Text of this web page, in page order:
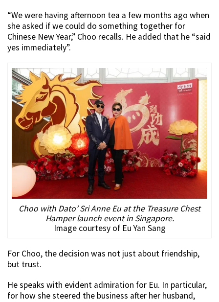
“We were having afternoon tea a few months ago when
she asked if we could do something together for
Chinese New Year,” Choo recalls. He added that he “said
yes immediately”.
Choo with Dato’ Sri Anne Eu at the Treasure Chest
Hamper launch event in Singapore.
Image courtesy of Eu Yan Sang
For Choo, the decision was not just about friendship,
but trust.
He speaks with evident admiration for Eu. In particular,
for how she steered the business after her husband,